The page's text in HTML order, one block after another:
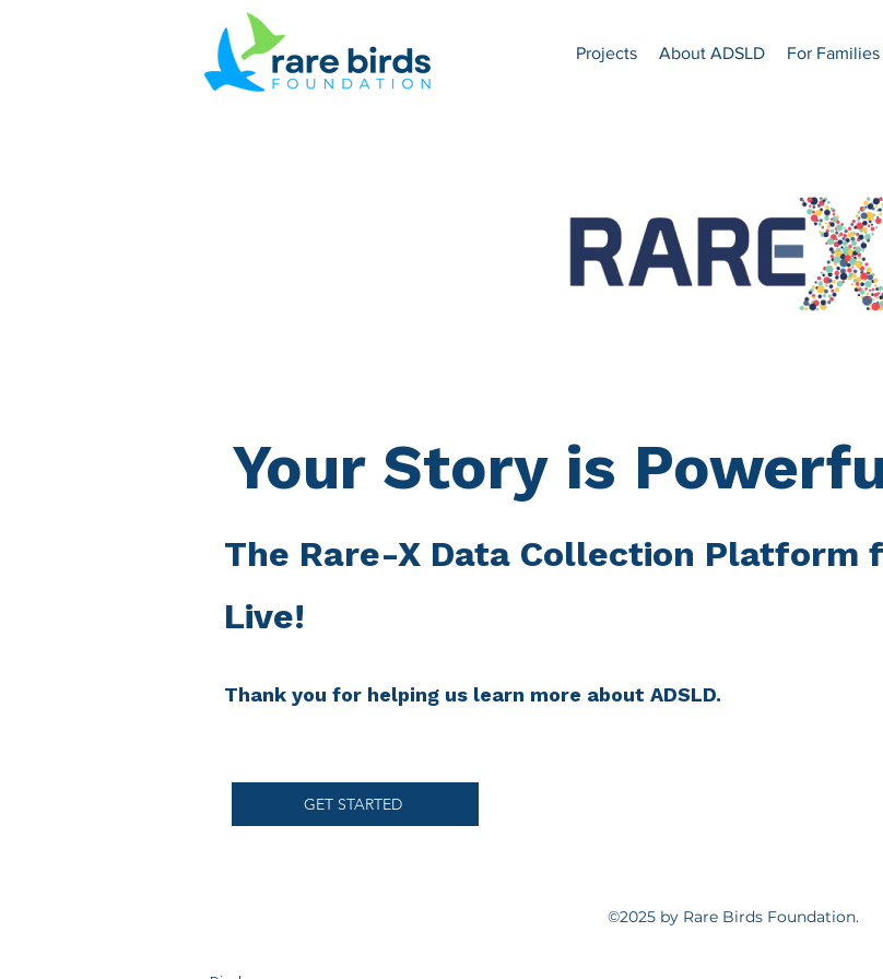
Projects About ADSLD For Families
Your Story is
The Rare-X Data Collection Platform
Live!
Thank you for helping us learn more about ADSLD.
GET STARTED
©2025 by Rare Birds Foundation.